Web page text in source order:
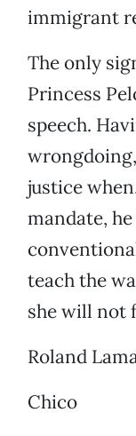
immigrant
The only
Princess
speech.
justice
mandate,
teach the
she will not
Roland
Chico